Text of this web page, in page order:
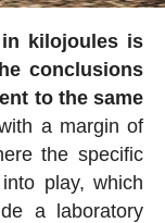
kilojoules is
conclusions
to the same
a margin of
the specific
play, which
a laboratory